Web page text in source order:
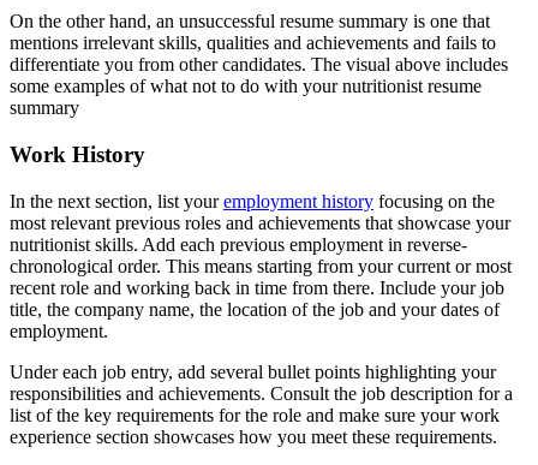
On the other hand, an unsuccessful resume summary is one that
mentions irrelevant skills, qualities and achievements and fails to
differentiate you from other candidates. The visual above includes
some examples of what not to do with your nutritionist resume
summary
Work History
In the next section, list youremployment history focusing on the
most relevant previous roles and achievements that showcase your
nutritionist skills. Add each previous employment in reverse-
chronological order. This means starting from your current or most
recent role and working back in time from there. Include your job
title, the company name, the location of the job and your dates of
employment.
Under each job entry, add several bullet points highlighting your
responsibilities and achievements. Consult the job description for a
list of the key requirements for the role and make sure your work
experience section showcases how you meet these requirements.